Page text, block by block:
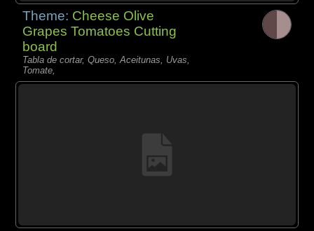
Theme: Cheese Olive
Grapes Tomatoes Cutting
board
Tabla de cortar, Queso, Aceitunas, Uvas,
Tomate,